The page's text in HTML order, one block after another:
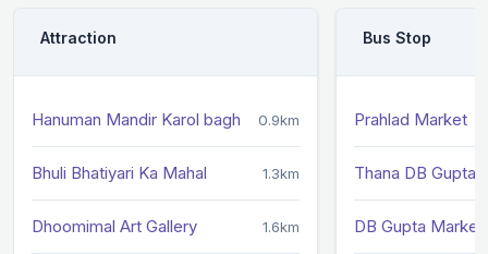
Attraction
Hanuman Mandir Karol bagh 0.9km
Bhuli Bhatiyari Ka Mahal 1.3km
Dhoomimal Art Gallery 1.6km
Bus Stop
Prahlad Market
Thana DB Gupta
DB Gupta Market